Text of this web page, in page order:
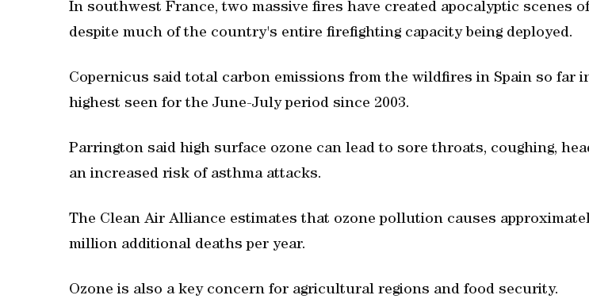
In southwest France, two massive fires have created apocalyptic scenes
despite much of the country's entire firefighting capacity being deployed.
Copernicus said total carbon emissions from the wildfires in Spain so far
highest seen for the June-July period since 2003.
Parrington said high surface ozone can lead to sore throats, coughing,
an increased risk of asthma attacks.
The Clean Air Alliance estimates that ozone pollution causes
million additional deaths per year.
Ozone is also a key concern for agricultural regions and food security.